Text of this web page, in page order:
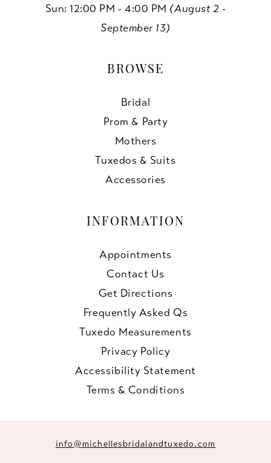
Sun: 12:00 PM - 4:00 PM (August 2 -
September 13)
BROWSE
Bridal
Prom & Party
Mothers
Tuxedos & Suits
Accessories
INFORMATION
Appointments
Contact Us
Get Directions
Frequently Asked Qs
Tuxedo Measurements
Privacy Policy
Accessibility Statement
Terms & Conditions
info@michellesbridalandtuxedo.com